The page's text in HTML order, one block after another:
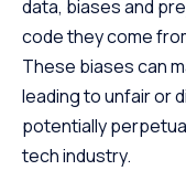
data, biases and
code they come
These biases can
leading to unfair or
potentially
tech industry.